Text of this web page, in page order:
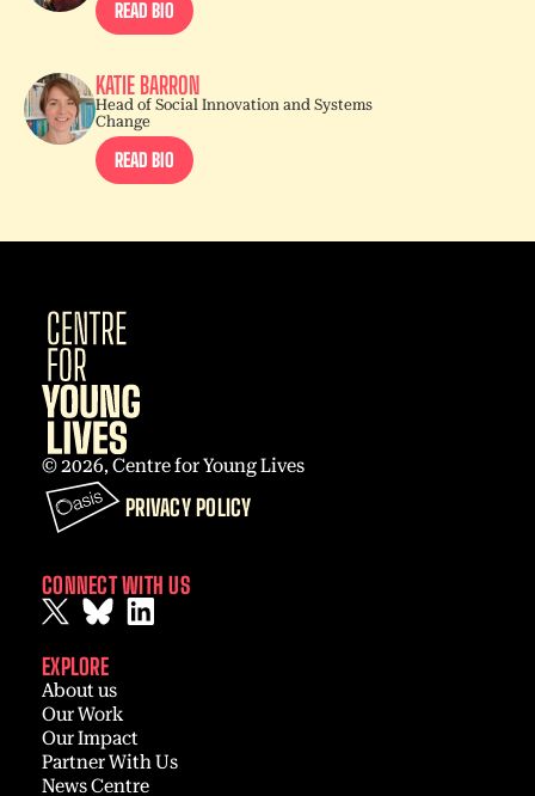
READ BIO
KATIE BARRON
Head of Social Innovation and Systems
Change
READ BIO
© 2026, Centre for Young Lives
PRIVACY POLICY
CONNECT WITH US
EXPLORE
About us
Our Work
Our Impact
Partner With Us
News Centre